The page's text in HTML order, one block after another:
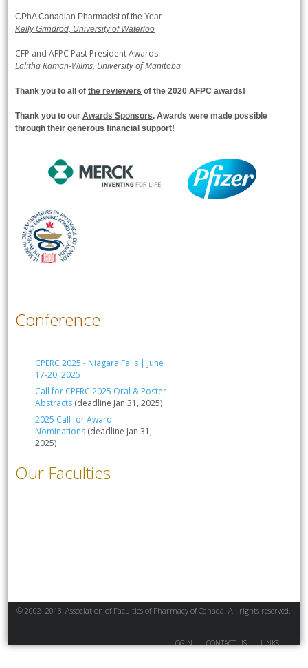
CPhA Canadian Pharmacist of the Year
Kelly Grindrod, University of Waterloo
CFP and AFPC Past President Awards
Lalitha Raman-Wilms, University of Manitoba
Thank you to all of the reviewers of the 2020 AFPC awards!
Thank you to our Awards Sponsors. Awards were made possible
through their generous financial support!
Conference
CPERC 2025 - Niagara Falls | June
17-20, 2025
Call for CPERC 2025 Oral & Poster
Abstracts(deadline Jan 31, 2025)
2025 Call for Award
Nominations(deadline Jan 31,
2025)
Our Faculties
© 2002–2013, Association of Faculties of Pharmacy of Canada. All rights reserved.
LINKS
CONTACT US
LOGIN